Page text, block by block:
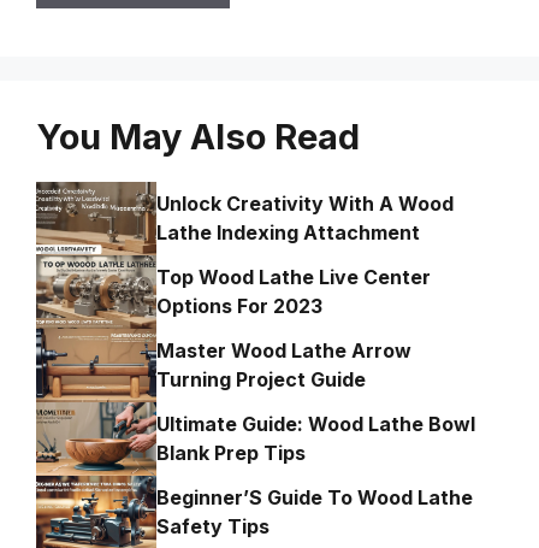
You May Also Read
Unlock Creativity With A Wood
Lathe Indexing Attachment
Top Wood Lathe Live Center
Options For 2023
Master Wood Lathe Arrow
Turning Project Guide
Ultimate Guide: Wood Lathe Bowl
Blank Prep Tips
Beginner’S Guide To Wood Lathe
Safety Tips